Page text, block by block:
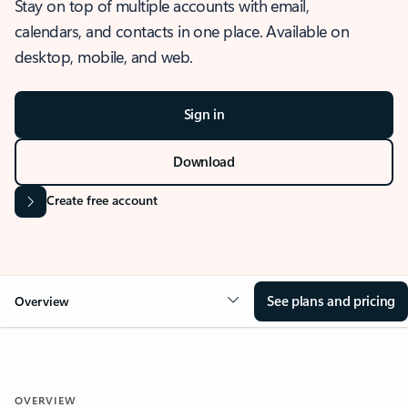
Stay on top of multiple accounts with email,
calendars, and contacts in one place. Available on
desktop, mobile, and web.
Sign in
Download
Create free account
Overview See plans and pricing
OVERVIEW